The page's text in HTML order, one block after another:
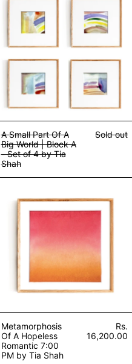
A Small Part Of A
Big World | Block A
- Set of 4 by Tia
Shah
Sold out
Metamorphosis
Of A Hopeless
Romantic 7:00
PM by Tia Shah
Rs.
16,200.00